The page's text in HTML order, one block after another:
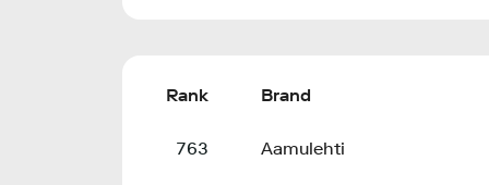
Rank Brand
763 Aamulehti